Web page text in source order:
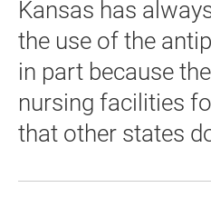
Kansas has
the use of the
in part because
nursing facilities
that other states